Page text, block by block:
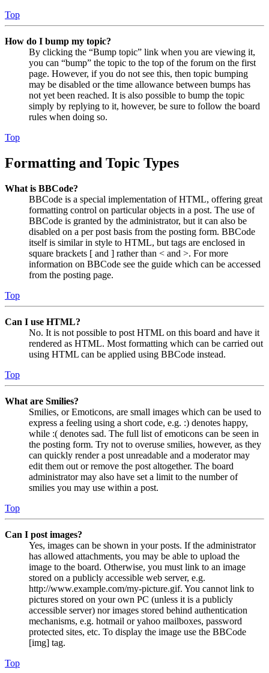
Top
How do I bump my topic?
By clicking the “Bump topic” link when you are viewing it,
you can “bump” the topic to the top of the forum on the first
page. However, if you do not see this, then topic bumping
may be disabled or the time allowance between bumps has
not yet been reached. It is also possible to bump the topic
simply by replying to it, however, be sure to follow the board
rules when doing so.
Top
Formatting and Topic Types
What is BBCode?
BBCode is a special implementation of HTML, offering great
formatting control on particular objects in a post. The use of
BBCode is granted by the administrator, but it can also be
disabled on a per post basis from the posting form. BBCode
itself is similar in style to HTML, but tags are enclosed in
square brackets [ and ] rather than < and >. For more
information on BBCode see the guide which can be accessed
from the posting page.
Top
Can I use HTML?
No. It is not possible to post HTML on this board and have it
rendered as HTML. Most formatting which can be carried out
using HTML can be applied using BBCode instead.
Top
What are Smilies?
Smilies, or Emoticons, are small images which can be used to
express a feeling using a short code, e.g. :) denotes happy,
while :( denotes sad. The full list of emoticons can be seen in
the posting form. Try not to overuse smilies, however, as they
can quickly render a post unreadable and a moderator may
edit them out or remove the post altogether. The board
administrator may also have set a limit to the number of
smilies you may use within a post.
Top
Can I post images?
Yes, images can be shown in your posts. If the administrator
has allowed attachments, you may be able to upload the
image to the board. Otherwise, you must link to an image
stored on a publicly accessible web server, e.g.
http://www.example.com/my-picture.gif. You cannot link to
pictures stored on your own PC (unless it is a publicly
accessible server) nor images stored behind authentication
mechanisms, e.g. hotmail or yahoo mailboxes, password
protected sites, etc. To display the image use the BBCode
[img] tag.
Top